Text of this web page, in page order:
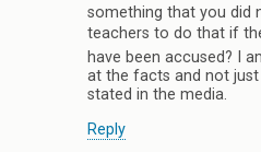
something that you did
teachers to do that if
have been accused? I
at the facts and not
stated in the media.
Reply